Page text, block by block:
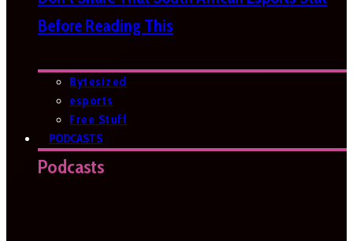
Before Reading This
Bytesized
esports
Free Stuff
PODCASTS
Podcasts